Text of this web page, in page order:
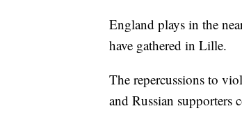
England plays in the
have gathered in Lille.
The repercussions to
and Russian supporters